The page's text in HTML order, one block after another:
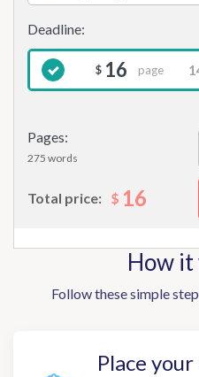
Pages:
275 words
$ 16 page
Total price: $ 16
How it
Follow these simple
Place